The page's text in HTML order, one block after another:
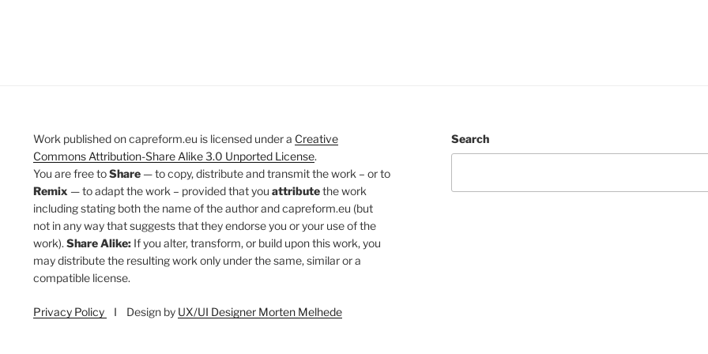
Work published on capreform.eu is licensed under a Creative
Commons Attribution-Share Alike 3.0 Unported License.
You are free toShare — to copy, distribute and transmit the work – or to
Remix — to adapt the work – provided that you attributethe work
including stating both the name of the author and capreform.eu (but
not in any way that suggests that they endorse you or your use of the
work). Share Alike: If you alter, transform, or build upon this work, you
may distribute the resulting work only under the same, similar or a
compatible license.
Privacy Policy I Design by UX/UI Designer Morten Melhede
Search